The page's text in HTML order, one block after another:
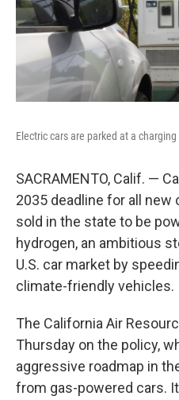
Electric cars are parked at a
SACRAMENTO, Calif. —
2035 deadline for all new
sold in the state to be
hydrogen, an ambitious
U.S. car market by
climate-friendly vehicles.
The California Air
Thursday on the policy,
aggressive roadmap in
from gas-powered cars.